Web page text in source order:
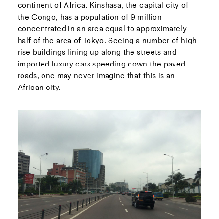
continent of Africa. Kinshasa, the capital city of
the Congo, has a population of 9 million
concentrated in an area equal to approximately
half of the area of Tokyo. Seeing a number of high-
rise buildings lining up along the streets and
imported luxury cars speeding down the paved
roads, one may never imagine that this is an
African city.